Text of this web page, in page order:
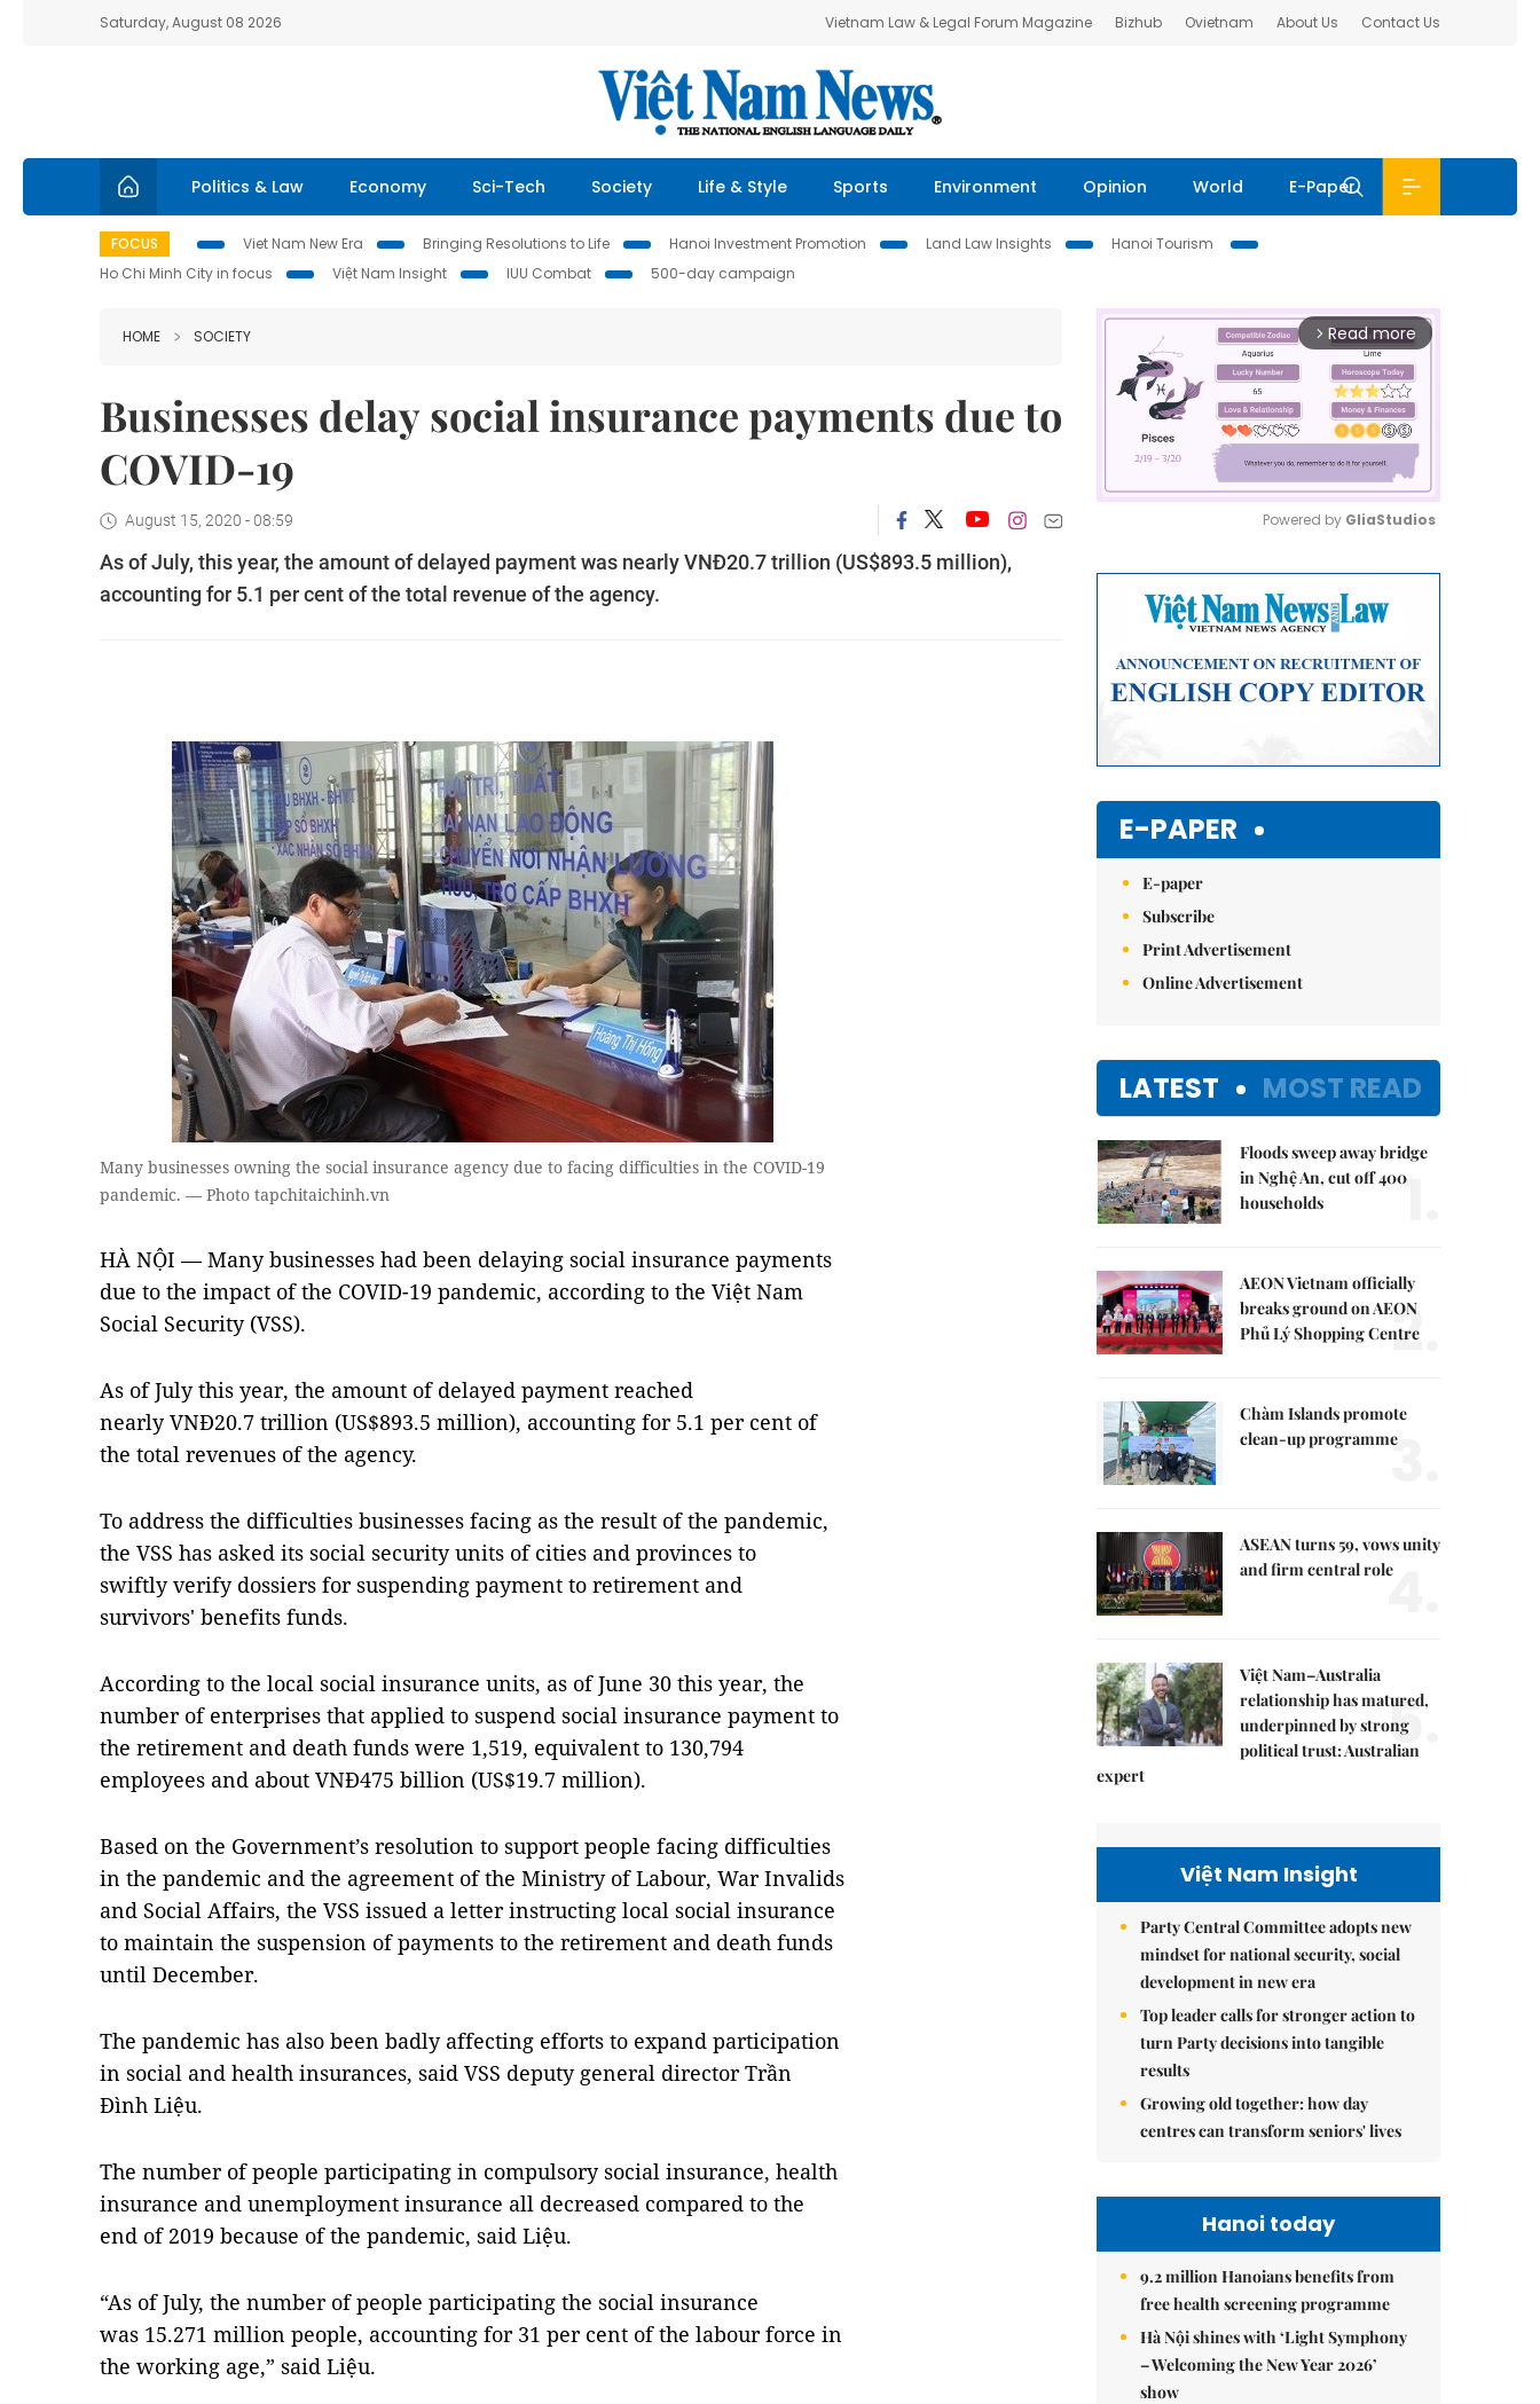
Saturday, August 08 2026 Vietnam Law & Legal Forum Magazine Bizhub Ovietnam About Us Contact Us
Politics & Law Economy Sci-Tech Society Life & Style Sports Environment Opinion World E-Paper
FOCUS Viet Nam New Era Bringing Resolutions to Life Hanoi Investment Promotion Land Law Insights
Hanoi Tourism
Ho Chi Minh City in focus
Việt Nam Insight IUU Combat 500-day campaign
HOME SOCIETY
Businesses delay social insurance payments due to
COVID-19
August 15, 2020 - 08:59
As of July, this year, the amount of delayed payment was nearly VNĐ20.7 trillion (US$893.5 million),
accounting for 5.1 per cent of the total revenue of the agency.
Many businesses owning the social insurance agency due to facing difficulties in the COVID-19
pandemic. — Photo tapchitaichinh.vn
HÀ NỘI — Many businesses had been delaying social insurance payments
due to the impact of the COVID-19 pandemic, according to the Việt Nam
Social Security (VSS).
As of July this year, the amount of delayed payment reached
nearly VNĐ20.7 trillion (US$893.5 million), accounting for 5.1 per cent of
the total revenues of the agency.
To address the difficulties businesses facing as the result of the pandemic,
the VSS has asked its social security units of cities and provinces to
swiftly verify dossiers for suspending payment to retirement and
survivors' benefits funds.
According to the local social insurance units, as of June 30 this year, the
number of enterprises that applied to suspend social insurance payment to
the retirement and death funds were 1,519, equivalent to 130,794
employees and about VNĐ475 billion (US$19.7 million).
Based on the Government’s resolution to support people facing difficulties
in the pandemic and the agreement of the Ministry of Labour, War Invalids
and Social Affairs, the VSS issued a letter instructing local social insurance
to maintain the suspension of payments to the retirement and death funds
until December.
The pandemic has also been badly affecting efforts to expand participation
in social and health insurances, said VSS deputy general director Trần
Đình Liệu.
The number of people participating in compulsory social insurance, health
insurance and unemployment insurance all decreased compared to the
end of 2019 because of the pandemic, said Liệu.
“As of July, the number of people participating the social insurance
was 15.271 million people, accounting for 31 per cent of the labour force in
the working age,” said Liệu.
arrow_forward_ios Read more
Powered by GliaStudios
E-PAPER
E-paper
Subscribe
Print Advertisement
Online Advertisement
LATEST MOST READ
Floods sweep away bridge
in Nghệ An, cut off 400
households
1.
AEON Vietnam officially
breaks ground on AEON
Phủ Lý Shopping Centre
2.
Chàm Islands promote
clean-up programme
3.
ASEAN turns 59, vows unity
and firm central role4.
Việt Nam–Australia
relationship has matured,
underpinned by strong
political trust: Australian
expert
5.
Việt Nam Insight
Party Central Committee adopts new
mindset for national security, social
development in new era
Top leader calls for stronger action to
turn Party decisions into tangible
results
Growing old together: how day
centres can transform seniors' lives
Hanoi today
9.2 million Hanoians benefits from
free health screening programme
Hà Nội shines with ‘Light Symphony
– Welcoming the New Year 2026’
show